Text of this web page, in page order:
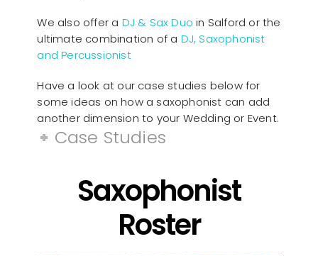
We also offer a DJ & Sax Duo in Salford or the
ultimate combination of a DJ, Saxophonist
and Percussionist
Have a look at our case studies below for
some ideas on how a saxophonist can add
another dimension to your Wedding or Event.
Case Studies
Saxophonist
Roster